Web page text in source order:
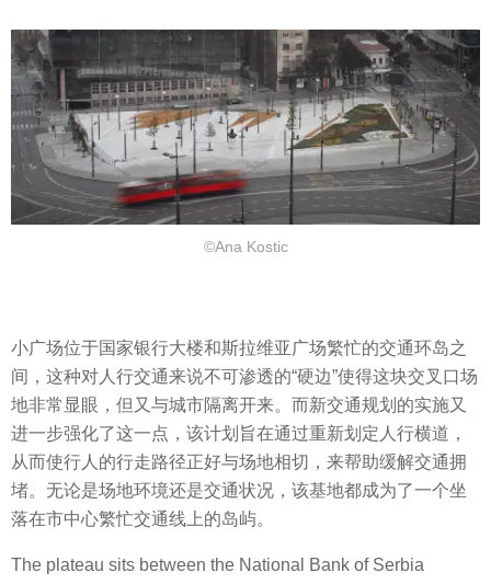
©Ana Kostic
小广场位于国家银行大楼和斯拉维亚广场繁忙的交通环岛之
间，这种对人行交通来说不可渗透的“硬边”使得这块交叉口场
地非常显眼，但又与城市隔离开来。而新交通规划的实施又
进一步强化了这一点，该计划旨在通过重新划定人行横道，
从而使行人的行走路径正好与场地相切，来帮助缓解交通拥
堵。无论是场地环境还是交通状况，该基地都成为了一个坐
落在市中心繁忙交通线上的岛屿。
The plateau sits between the National Bank of Serbia